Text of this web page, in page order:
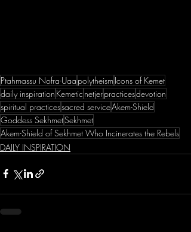
Ptahmassu Nofra-Uaa polytheism Icons of Kemet
daily inspiration Kemeticnetjerpracticesdevotion
spiritual practicessacred serviceAkem-Shield
Goddess SekhmetSekhmet
Akem-Shield of Sekhmet Who Incinerates the Rebels
DAILY INSPIRATION